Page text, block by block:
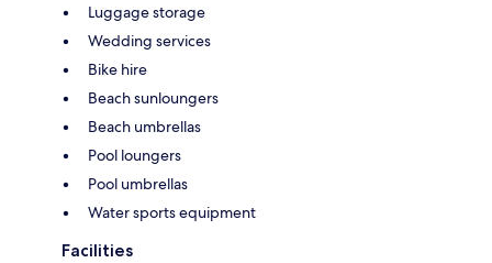
Luggage storage
Wedding services
Bike hire
Beach sunloungers
Beach umbrellas
Pool loungers
Pool umbrellas
Water sports equipment
Facilities